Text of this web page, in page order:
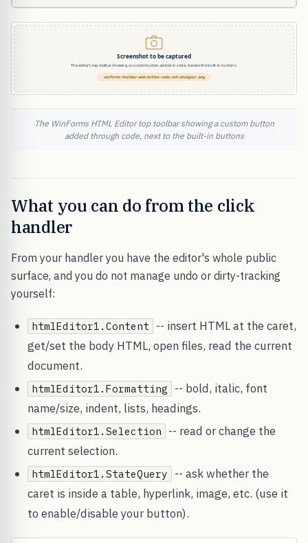
The WinForms HTML Editor top toolbar showing a custom button
added through code, next to the built-in buttons
What you can do from the click
handler
From your handler you have the editor's whole public
surface, and you do not manage undo or dirty-tracking
yourself:
htmlEditor1.Content
-- insert HTML at the caret,
get/set the body HTML, open files, read the current
document.
htmlEditor1.Formatting
-- bold, italic, font
name/size, indent, lists, headings.
htmlEditor1.Selection
-- read or change the
current selection.
htmlEditor1.StateQuery
-- ask whether the
caret is inside a table, hyperlink, image, etc. (use it
to enable/disable your button).